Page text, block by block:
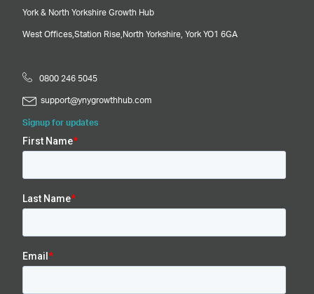
York & North Yorkshire Growth Hub
West Offices, Station Rise, North Yorkshire, York YO1 6GA
0800 246 5045
support@ynygrowthhub.com
Signup for updates